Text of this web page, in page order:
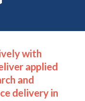
with
applied
and
delivery in